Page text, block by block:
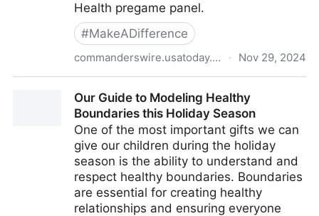
Health pregame panel.
#MakeADifference
commanderswire.usatoday.com · Nov 29, 2024
for Mental Health pregame panel
Our Guide to Modeling Healthy
Boundaries this Holiday Season
One of the most important gifts we can
give our children during the holiday
season is the ability to understand and
respect healthy boundaries. Boundaries
are essential for creating healthy
relationships and ensuring everyone